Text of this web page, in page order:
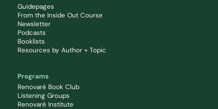
Guidepages
From the Inside Out Course
Newsletter
Podcasts
Booklists
Resources by Author + Topic
Programs
Renovaré Book Club
Listening Groups
Renovaré Institute